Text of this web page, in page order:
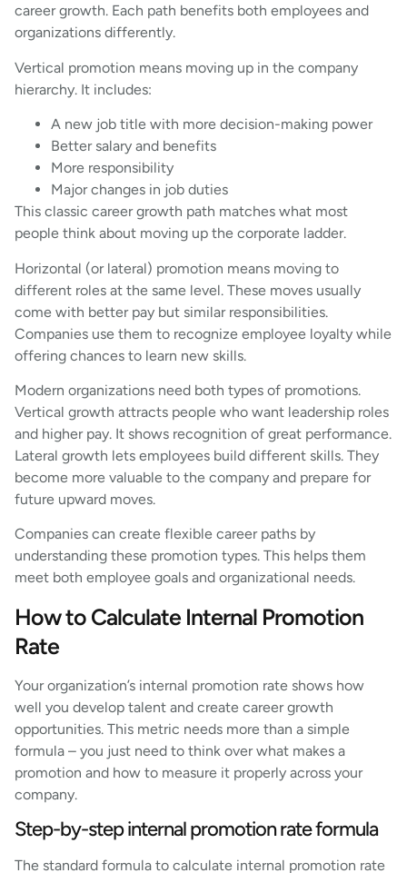
career growth. Each path benefits both employees and
organizations differently.
Vertical promotion means moving up in the company
hierarchy. It includes:
A new job title with more decision-making power
Better salary and benefits
More responsibility
Major changes in job duties
This classic career growth path matches what most
people think about moving up the corporate ladder.
Horizontal (or lateral) promotion means moving to
different roles at the same level. These moves usually
come with better pay but similar responsibilities.
Companies use them to recognize employee loyalty while
offering chances to learn new skills.
Modern organizations need both types of promotions.
Vertical growth attracts people who want leadership roles
and higher pay. It shows recognition of great performance.
Lateral growth lets employees build different skills. They
become more valuable to the company and prepare for
future upward moves.
Companies can create flexible career paths by
understanding these promotion types. This helps them
meet both employee goals and organizational needs.
How to Calculate Internal Promotion
Rate
Your organization’s internal promotion rate shows how
well you develop talent and create career growth
opportunities. This metric needs more than a simple
formula – you just need to think over what makes a
promotion and how to measure it properly across your
company.
Step-by-step internal promotion rate formula
The standard formula to calculate internal promotion rate